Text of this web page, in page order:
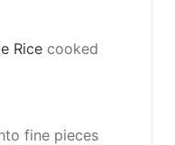
Rice cooked
fine pieces